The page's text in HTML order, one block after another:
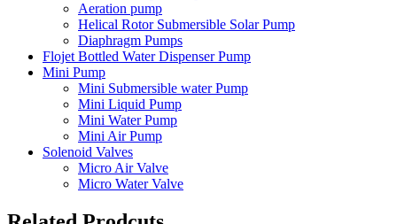
Aeration pump
Helical Rotor Submersible Solar Pump
Diaphragm Pumps
Flojet Bottled Water Dispenser Pump
Mini Pump
Mini Submersible water Pump
Mini Liquid Pump
Mini Water Pump
Mini Air Pump
Solenoid Valves
Micro Air Valve
Micro Water Valve